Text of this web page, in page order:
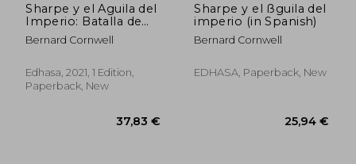
Sharpe y el Aguila del
Imperio: Batalla de
Talavera 1809
(Narrativas Históricas)
Bernard Cornwell
Edhasa, 2021, 1 Edition,
Paperback, New
Sharpe y el ßguila del
imperio (in Spanish)
Bernard Cornwell
EDHASA, Paperback, New